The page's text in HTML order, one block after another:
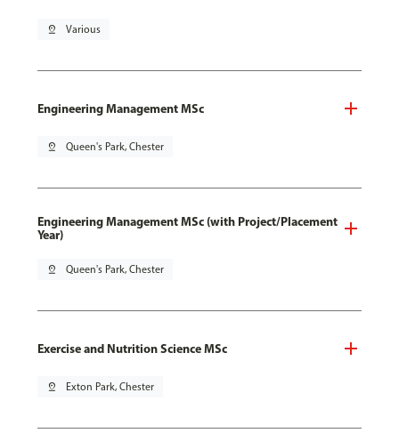
pin_drop Various
Engineering Management MSc
pin_drop Queen's Park, Chester
Engineering Management MSc (with Project/Placement
Year)
pin_drop Queen's Park, Chester
Exercise and Nutrition Science MSc
pin_drop Exton Park, Chester